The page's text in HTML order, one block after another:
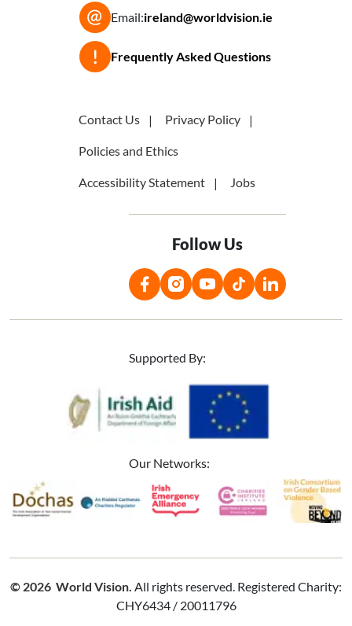
Email:ireland@worldvision.ie
Frequently Asked Questions
Follow Us
Contact Us Privacy Policy
Policies and Ethics
Accessibility Statement Jobs
Supported By:
Image
Our Networks:
Image
Image Image Image
© 2026 World Vision. All rights reserved. Registered Charity:
CHY6434 / 20011796